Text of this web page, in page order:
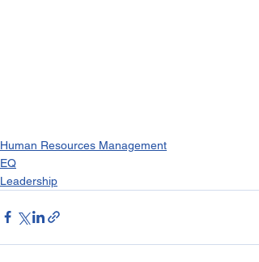
Human Resources Management
EQ
Leadership